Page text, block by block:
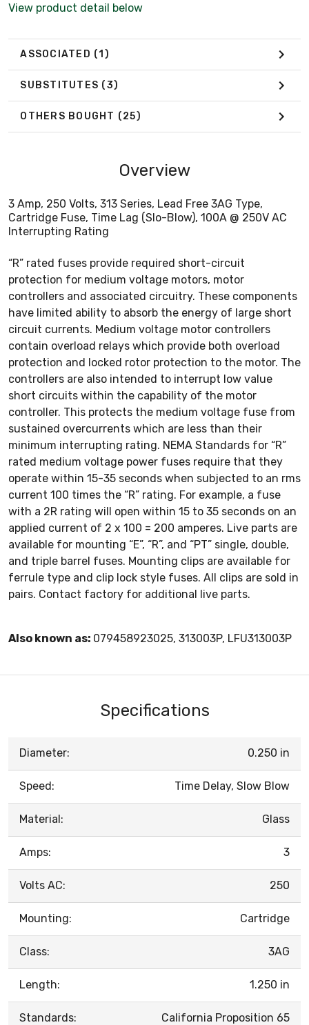
View product detail below
ASSOCIATED (1)
SUBSTITUTES (3)
OTHERS BOUGHT (25)
Overview
3 Amp, 250 Volts, 313 Series, Lead Free 3AG Type,
Cartridge Fuse, Time Lag (Slo-Blow), 100A @ 250V AC
Interrupting Rating
“R” rated fuses provide required short-circuit
protection for medium voltage motors, motor
controllers and associated circuitry. These components
have limited ability to absorb the energy of large short
circuit currents. Medium voltage motor controllers
contain overload relays which provide both overload
protection and locked rotor protection to the motor. The
controllers are also intended to interrupt low value
short circuits within the capability of the motor
controller. This protects the medium voltage fuse from
sustained overcurrents which are less than their
minimum interrupting rating. NEMA Standards for “R”
rated medium voltage power fuses require that they
operate within 15-35 seconds when subjected to an rms
current 100 times the “R” rating. For example, a fuse
with a 2R rating will open within 15 to 35 seconds on an
applied current of 2 x 100 = 200 amperes. Live parts are
available for mounting “E”, “R”, and “PT” single, double,
and triple barrel fuses. Mounting clips are available for
ferrule type and clip lock style fuses. All clips are sold in
pairs. Contact factory for additional live parts.
Also known as: 079458923025, 313003P, LFU313003P
Specifications
Diameter: 0.250 in
Speed: Time Delay, Slow Blow
Material: Glass
Amps: 3
Volts AC: 250
Mounting: Cartridge
Class: 3AG
Length: 1.250 in
Standards: California Proposition 65